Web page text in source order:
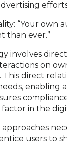
“Your own
than ever.”
involves
on
direct
enabling
in the
users to